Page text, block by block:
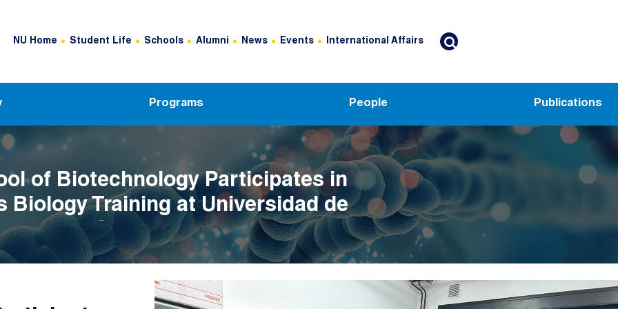
Header Top Menu
NU Home Student Life Schools Alumni News Events International Affairs
Programs People Publications
of Biotechnology Participates in
Biology Training at Universidad de
Asturias, Spain
Image